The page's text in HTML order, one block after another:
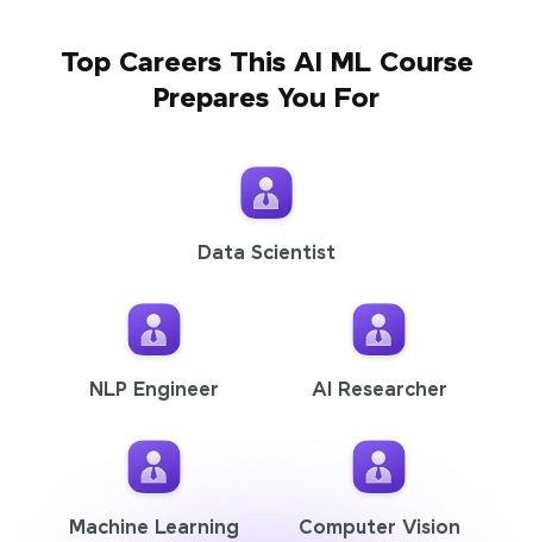
Top Careers This AI ML Course
Prepares You For
Data Scientist
NLP Engineer AI Researcher
Machine Learning
Computer Vision